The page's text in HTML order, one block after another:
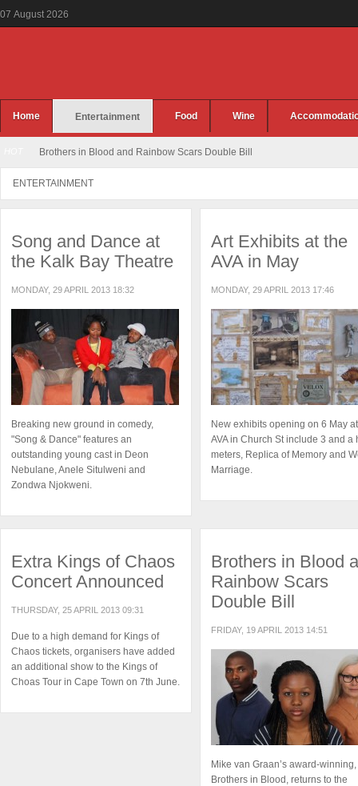
07 August 2026
Home Entertainment Food Wine
Brothers in Blood and Rainbow Scars Double Bill
ENTERTAINMENT
Song and Dance at
the Kalk Bay Theatre
MONDAY, 29 APRIL 2013 18:32
Breaking new ground in comedy,
"Song & Dance" features an
outstanding young cast in Deon
Nebulane, Anele Situlweni and
Zondwa Njokweni.
Art Exhibits at the
AVA in May
MONDAY, 29 APRIL 2013 17:46
New exhibits opening on 6 May
AVA in Church St include 3 and a
meters, Replica of Memory and
Marriage.
Extra Kings of Chaos
Concert Announced
THURSDAY, 25 APRIL 2013 09:31
Due to a high demand for Kings of
Chaos tickets, organisers have added
an additional show to the Kings of
Choas Tour in Cape Town on 7th June.
Brothers in Blood
Rainbow Scars
Double Bill
FRIDAY, 19 APRIL 2013 14:51
Mike van Graan’s award-winning,
Brothers in Blood, returns to the